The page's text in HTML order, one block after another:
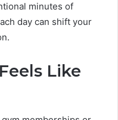
minutes of
day can shift your
Like